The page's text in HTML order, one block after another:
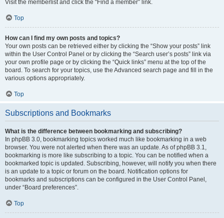
Visit the memberlist and click the “Find a member” link.
Top
How can I find my own posts and topics?
Your own posts can be retrieved either by clicking the “Show your posts” link
within the User Control Panel or by clicking the “Search user’s posts” link via
your own profile page or by clicking the “Quick links” menu at the top of the
board. To search for your topics, use the Advanced search page and fill in the
various options appropriately.
Top
Subscriptions and Bookmarks
What is the difference between bookmarking and subscribing?
In phpBB 3.0, bookmarking topics worked much like bookmarking in a web
browser. You were not alerted when there was an update. As of phpBB 3.1,
bookmarking is more like subscribing to a topic. You can be notified when a
bookmarked topic is updated. Subscribing, however, will notify you when there
is an update to a topic or forum on the board. Notification options for
bookmarks and subscriptions can be configured in the User Control Panel,
under “Board preferences”.
Top